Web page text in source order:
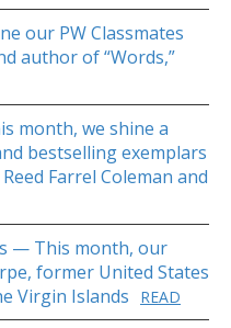
our PW Classmates
author of “Words,”
month, we shine a
bestselling exemplars
Farrel Coleman and
— This month, our
former United States
Virgin Islands
READ